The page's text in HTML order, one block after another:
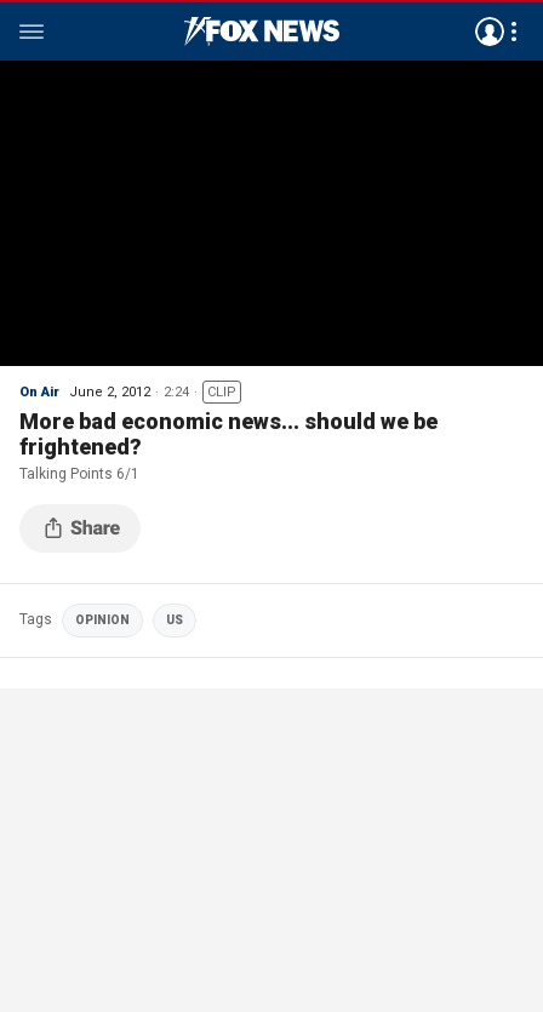
On Air June 2, 2012 2:24 CLIP
More bad economic news... should we be
frightened?
Talking Points 6/1
Tags OPINION US